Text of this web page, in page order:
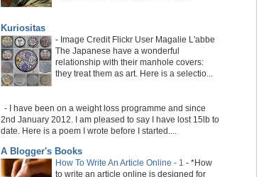
Kuriositas
- Image Credit Flickr User Magalie L'abbe
The Japanese have a wonderful
relationship with their manhole covers:
they treat them as art. Here is a selectio...
- I have been on a weight loss programme and since
2nd January 2012. I am pleased to say I have lost 15lb to
date. Here is a poem I wrote before I started....
A Blogger's Books
How To Write An Article Online - 1 - *How
to write an article online is designed for